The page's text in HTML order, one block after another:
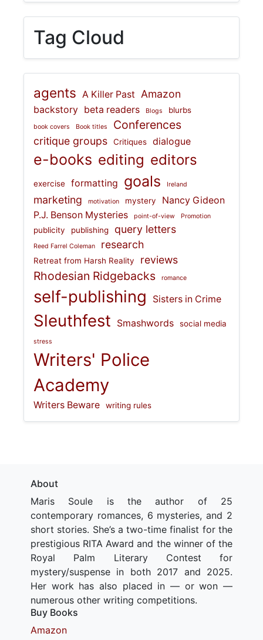
Tag Cloud
agents A Killer Past Amazon
backstory beta readers Blogs blurbs
book covers Book titles Conferences
critique groups Critiques dialogue
e-books editing editors
exercise formatting goals Ireland
marketing motivation mystery
Nancy Gideon
P.J. Benson Mysteries
point-of-view Promotion
publicity publishing query letters
Reed Farrel Coleman research
Retreat from Harsh Reality reviews
Rhodesian Ridgebacks romance
self-publishing Sisters in Crime
Sleuthfest Smashwords social media
stress
Writers' Police
Academy
Writers Beware writing rules
About
Maris Soule is the author of 25
contemporary romances, 6 mysteries, and 2
short stories. She’s a two-time finalist for the
prestigious RITA Award and the winner of the
Royal Palm Literary Contest for
mystery/suspense in both 2017 and 2025.
Her work has also placed in — or won —
numerous other writing competitions.
Buy Books
Amazon